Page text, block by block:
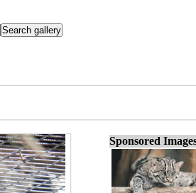
Sponsored